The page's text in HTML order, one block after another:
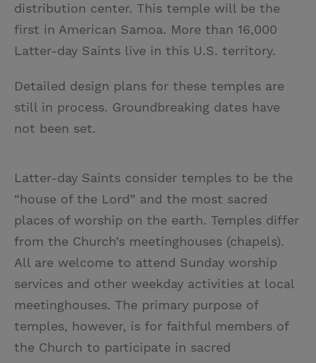
distribution center. This temple will be the
first in American Samoa. More than 16,000
Latter-day Saints live in this U.S. territory.
Detailed design plans for these temples are
still in process. Groundbreaking dates have
not been set.
Latter-day Saints consider temples to be the
“house of the Lord” and the most sacred
places of worship on the earth. Temples differ
from the Church’s meetinghouses (chapels).
All are welcome to attend Sunday worship
services and other weekday activities at local
meetinghouses. The primary purpose of
temples, however, is for faithful members of
the Church to participate in sacred